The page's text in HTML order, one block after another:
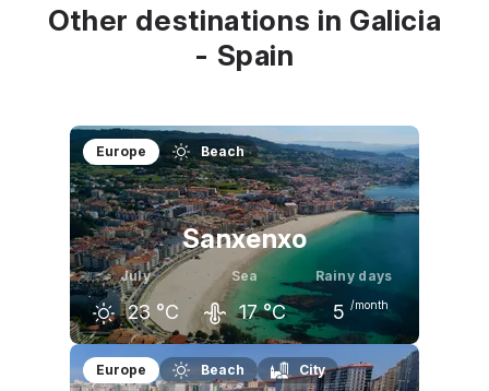
Other destinations in Galicia
- Spain
Europe Beach
Sanxenxo
July
23 °C
Sea
17 °C
Rainy days
5 /month
June July August
Europe Beach City